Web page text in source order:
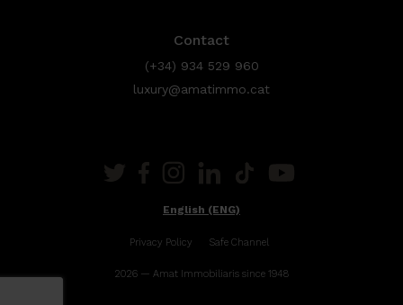
Contact
(+34) 934 529 960
luxury@amatimmo.cat
Privacy Policy Safe Channel
2026 — Amat Immobiliaris since 1948
English (ENG)